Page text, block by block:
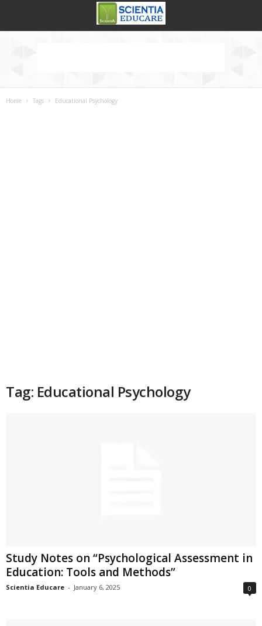
Home Tags Educational Psychology
Tag: Educational Psychology
Study Notes on “Psychological Assessment in
Education: Tools and Methods”
Scientia Educare - January 6, 2025 0